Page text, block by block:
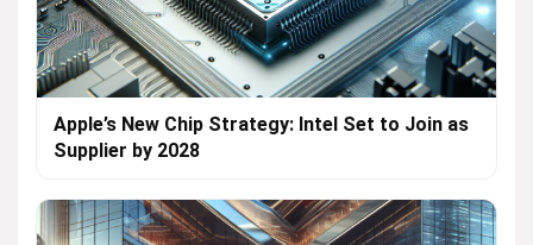
Apple’s New Chip Strategy: Intel Set to Join as
Supplier by 2028